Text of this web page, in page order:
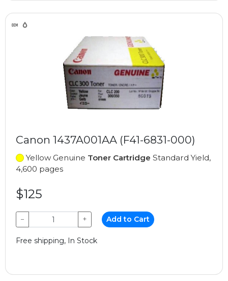
Canon 1437A001AA (F41-6831-000)
Yellow Genuine Toner Cartridge Standard Yield,
4,600 pages
$125
− + Add to Cart
Free shipping, In Stock